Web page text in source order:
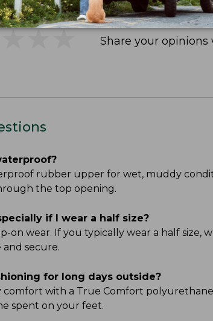
★★★
★★★ Share your opinions
rubber upper for wet, muddy
the top opening.
if I wear a half size?
on wear. If you typically wear a half
secure.
for long days outside?
comfort with a True Comfort
spent on your feet.